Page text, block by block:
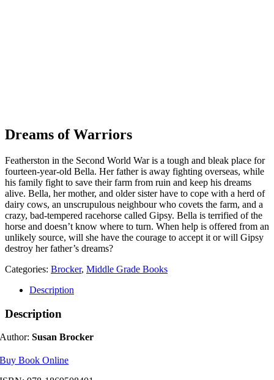
Dreams of Warriors
Featherston in the Second World War is a tough and bleak place for
fourteen-year-old Bella. Her father is away fighting overseas, while
his family fight to save their farm from ruin and keep his dreams
alive. Bella, her mother, and older sister have to cope with a herd of
dairy cows, an unscrupulous neighbour who covets the farm, and a
crazy, bad-tempered racehorse called Gipsy. Bella is terrified of the
horse and doesn’t know where to turn. When help is offered from an
unlikely source, will she have the courage to accept it or will Gipsy
destroy her father’s dreams?
Categories: Brocker, Middle Grade Books
Description
Description
Author:Susan Brocker
Buy Book Online